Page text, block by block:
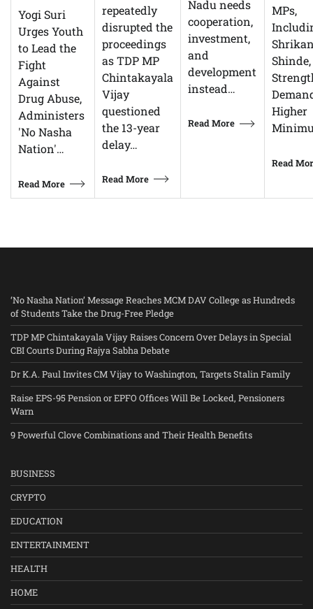
Yogi Suri
Urges Youth
to Lead the
Fight
Against
Drug Abuse,
Administers
'No Nasha
Nation'…
Read More
repeatedly
disrupted the
proceedings
as TDP MP
Chintakayala
Vijay
questioned
the 13-year
delay…
Read More
Nadu needs
cooperation,
investment,
and
development
instead…
Read More
MPs,
Shinde,
Higher
Read
‘No Nasha Nation’ Message Reaches MCM DAV College as Hundreds
of Students Take the Drug-Free Pledge
TDP MP Chintakayala Vijay Raises Concern Over Delays in Special
CBI Courts During Rajya Sabha Debate
Dr K.A. Paul Invites CM Vijay to Washington, Targets Stalin Family
Raise EPS-95 Pension or EPFO Offices Will Be Locked, Pensioners
Warn
9 Powerful Clove Combinations and Their Health Benefits
BUSINESS
CRYPTO
EDUCATION
ENTERTAINMENT
HEALTH
HOME